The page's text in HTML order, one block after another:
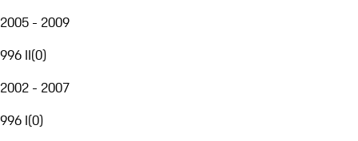
2005 - 2009
996 II(0)
2002 - 2007
996 I(0)